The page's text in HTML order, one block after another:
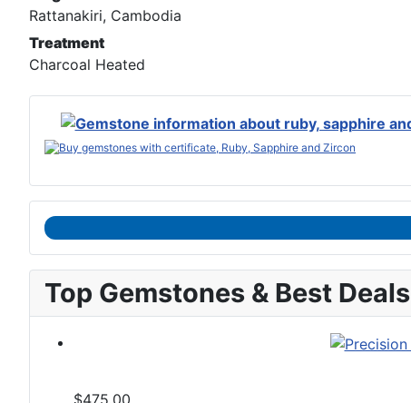
Rattanakiri, Cambodia
Treatment
Charcoal Heated
Top Gemstones & Best Deals
$475.00